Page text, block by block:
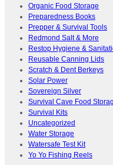
Organic Food Storage
Preparedness Books
Prepper & Survival Tools
Redmond Salt & More
Restop Hygiene &
Reusable Canning Lids
Scratch & Dent Berkeys
Solar Power
Sovereign Silver
Survival Cave Food
Survival Kits
Uncategorized
Water Storage
Watersafe Test Kit
Yo Yo Fishing Reels